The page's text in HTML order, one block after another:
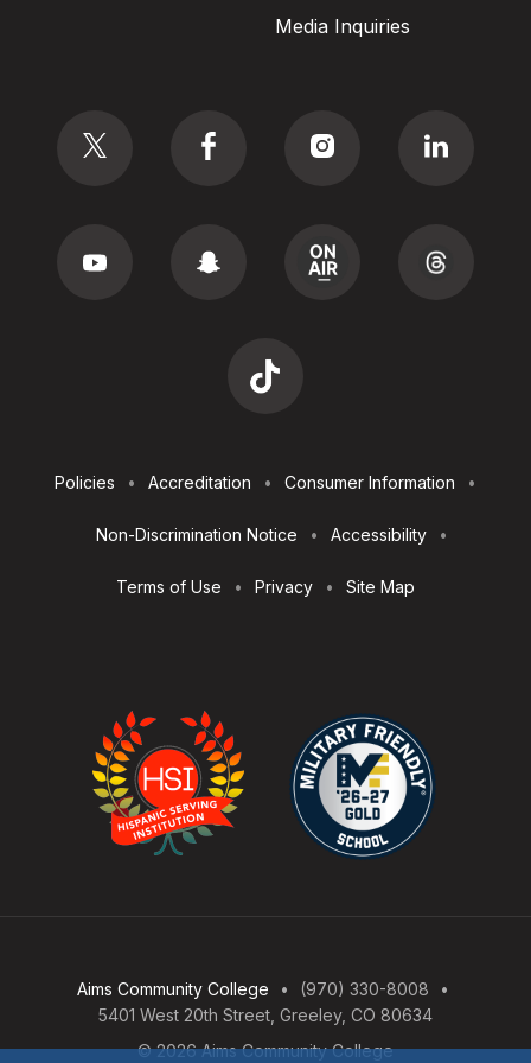
Media Inquiries
Utilities
Policies Accreditation Consumer Information
Non-Discrimination Notice Accessibility
Terms of Use Privacy Site Map
Aims Community College
(970) 330-8008
5401 West 20th Street, Greeley, CO 80634
© 2026 Aims Community College